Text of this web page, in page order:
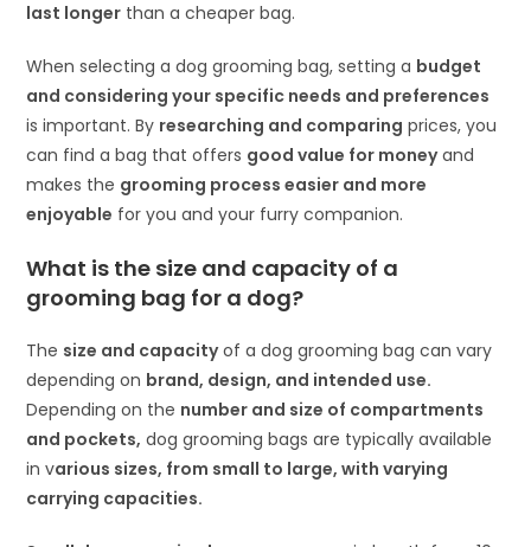
last longer than a cheaper bag.
When selecting a dog grooming bag, setting a budget
and considering your specific needs and preferences
is important. By researching and comparing prices, you
can find a bag that offers good value for moneyand
makes the grooming process easier and more
enjoyable for you and your furry companion.
What is the size and capacity of a
grooming bag for a dog?
The size and capacityof a dog grooming bag can vary
depending on brand, design, and intended use.
Depending on the number and size of compartments
and pockets, dog grooming bags are typically available
in various sizes, from small to large, with varying
carrying capacities.